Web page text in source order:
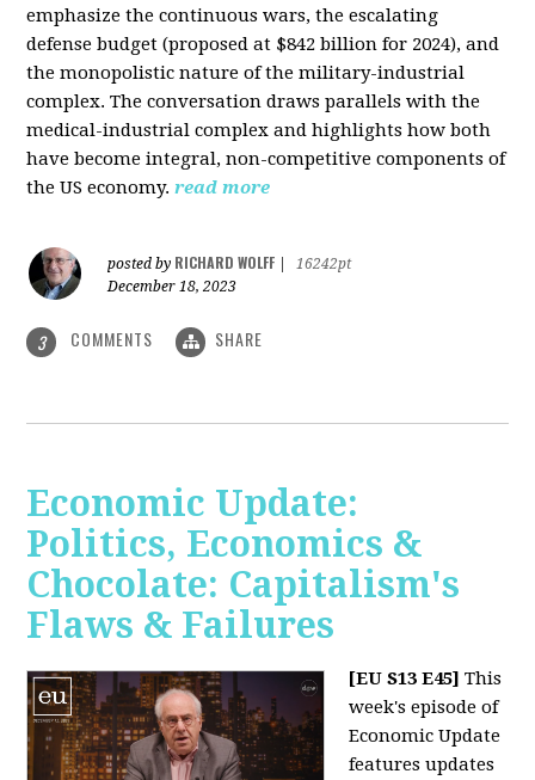
emphasize the continuous wars, the escalating
defense budget (proposed at $842 billion for 2024), and
the monopolistic nature of the military-industrial
complex. The conversation draws parallels with the
medical-industrial complex and highlights how both
have become integral, non-competitive components of
the US economy. read more
posted by RICHARD WOLFF
16242pt
December 18, 2023
3 COMMENTS SHARE
Economic Update:
Politics, Economics &
Chocolate: Capitalism's
Flaws & Failures
[EU S13 E45] This
week's episode of
Economic Update
features updates